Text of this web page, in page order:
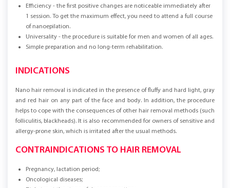
Efficiency - the first positive changes are noticeable immediately after
1 session. To get the maximum effect, you need to attend a full course
of nanoepilation.
Universality - the procedure is suitable for men and women of all ages.
Simple preparation and no long-term rehabilitation.
INDICATIONS
Nano hair removal is indicated in the presence of fluffy and hard light, gray
and red hair on any part of the face and body. In addition, the procedure
helps to cope with the consequences of other hair removal methods (such
folliculitis, blackheads). It is also recommended for owners of sensitive and
allergy-prone skin, which is irritated after the usual methods.
CONTRAINDICATIONS TO HAIR REMOVAL
Pregnancy, lactation period;
Oncological diseases;